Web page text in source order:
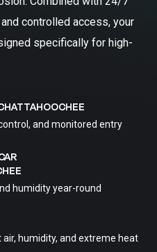
controlled access, your
specifically for high-
and monitored entry
humidity year-round
humidity, and extreme heat